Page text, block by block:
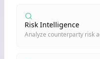
Risk Intelligence
Analyze counterparty risk